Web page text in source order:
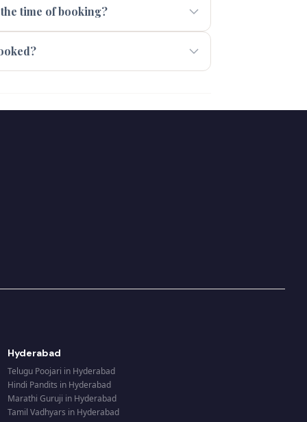
time of booking?
Hyderabad
Telugu Poojari in Hyderabad
Hindi Pandits in Hyderabad
Marathi Guruji in Hyderabad
Tamil Vadhyars in Hyderabad